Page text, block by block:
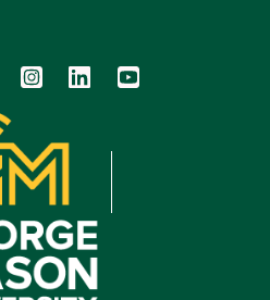
Icon Icon Icon